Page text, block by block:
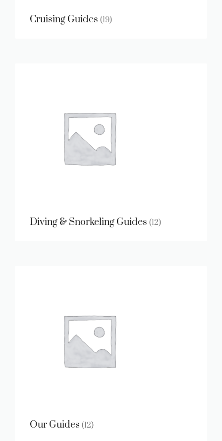
Cruising Guides (19)
Diving & Snorkeling Guides (12)
Our Guides (12)